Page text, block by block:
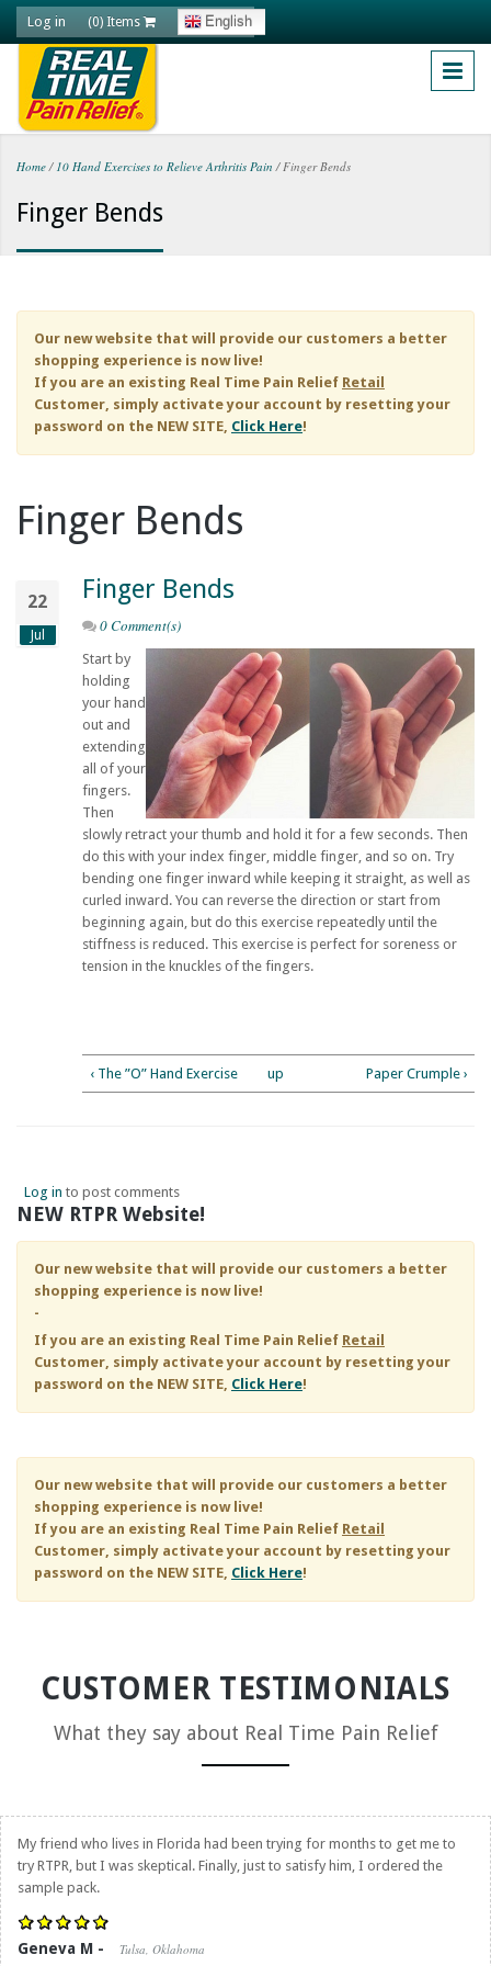
Skip to main content
Log in (0) Items English
You are here
Home / 10 Hand Exercises to Relieve Arthritis Pain /Finger Bends
Finger Bends
Our new website that will provide our customers a better
shopping experience is now live!
If you are an existing Real Time Pain Relief Retail
Customer, simply activate your account by resetting your
password on the NEW SITE, Click Here!
Finger Bends
22
Jul
Finger Bends
0 Comment(s)
Start by
holding
your hand
out and
extending
all of your
fingers.
Then
slowly retract your thumb and hold it for a few seconds. Then
do this with your index finger, middle finger, and so on. Try
bending one finger inward while keeping it straight, as well as
curled inward. You can reverse the direction or start from
beginning again, but do this exercise repeatedly until the
stiffness is reduced. This exercise is perfect for soreness or
tension in the knuckles of the fingers.
‹ The ”O” Hand Exercise up Paper Crumple ›
Log in to post comments
NEW RTPR Website!
Our new website that will provide our customers a better
shopping experience is now live!
-
If you are an existing Real Time Pain Relief Retail
Customer, simply activate your account by resetting your
password on the NEW SITE, Click Here!
Our new website that will provide our customers a better
shopping experience is now live!
If you are an existing Real Time Pain Relief Retail
Customer, simply activate your account by resetting your
password on the NEW SITE, Click Here!
CUSTOMER TESTIMONIALS
What they say about Real Time Pain Relief
My friend who lives in Florida had been trying for months to get me to
try RTPR, but I was skeptical. Finally, just to satisfy him, I ordered the
sample pack.
Geneva M - Tulsa, Oklahoma